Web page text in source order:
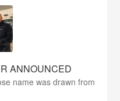
ANNOUNCED
name was drawn from